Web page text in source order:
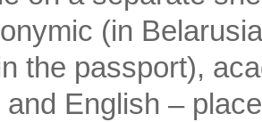
(in
the passport),
and English –